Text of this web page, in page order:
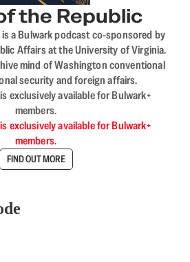
the Republic
a Bulwark podcast co-sponsored by
Affairs at the University of Virginia.
mind of Washington conventional
security and foreign affairs.
exclusively available for Bulwark+
members.
exclusively available for Bulwark+
members.
FIND OUT MORE